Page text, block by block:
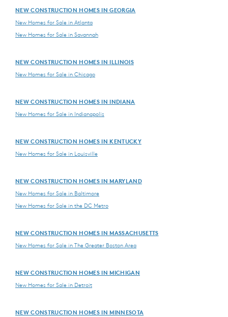
NEW CONSTRUCTION HOMES IN GEORGIA
New Homes for Sale in Atlanta
New Homes for Sale in Savannah
NEW CONSTRUCTION HOMES IN ILLINOIS
New Homes for Sale in Chicago
NEW CONSTRUCTION HOMES IN INDIANA
New Homes for Sale in Indianapolis
NEW CONSTRUCTION HOMES IN KENTUCKY
New Homes for Sale in Louisville
NEW CONSTRUCTION HOMES IN MARYLAND
New Homes for Sale in Baltimore
New Homes for Sale in the DC Metro
NEW CONSTRUCTION HOMES IN MASSACHUSETTS
New Homes for Sale in The Greater Boston Area
NEW CONSTRUCTION HOMES IN MICHIGAN
New Homes for Sale in Detroit
NEW CONSTRUCTION HOMES IN MINNESOTA